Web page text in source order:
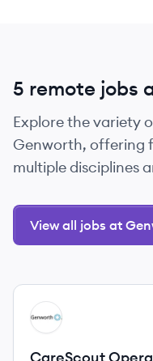
5 remote jobs
Explore the variety
Genworth, offering
multiple disciplines
View all jobs at
View job
GE